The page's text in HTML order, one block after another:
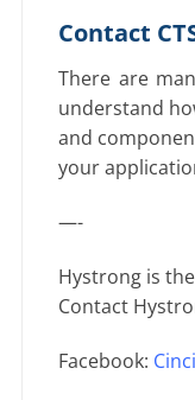
Contact
There are
understand
and
your
—-
Hystrong is
Contact
Facebook: